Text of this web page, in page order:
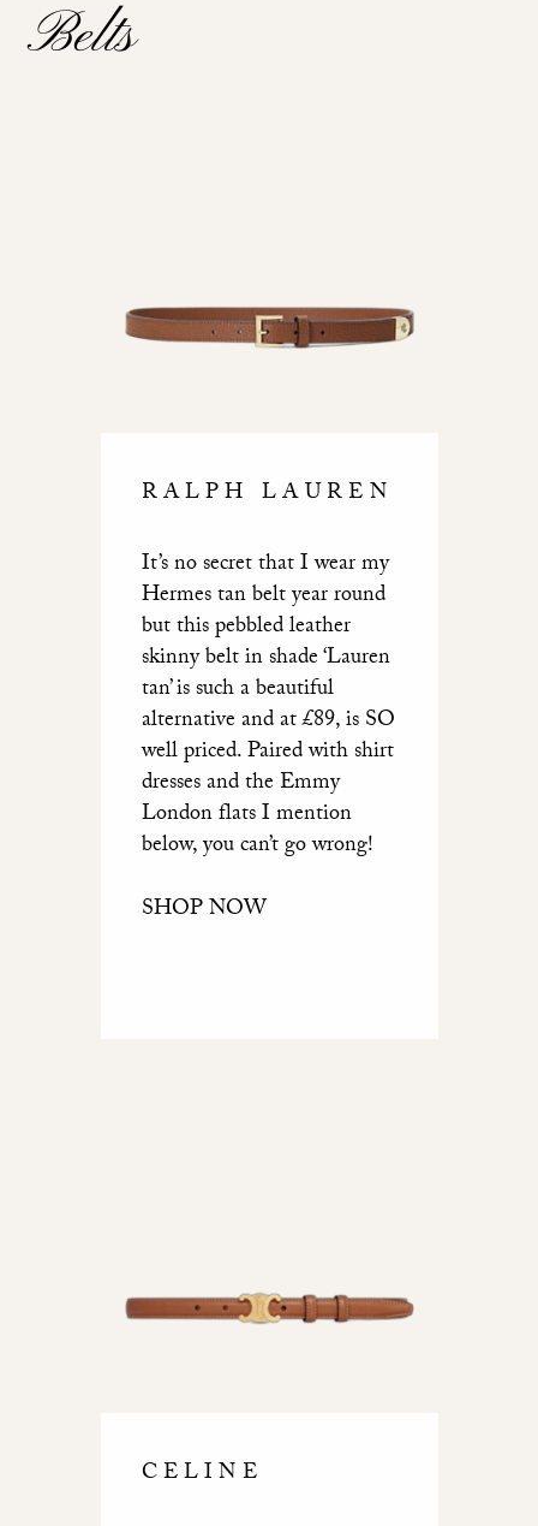
Belts
RALPH LAUREN
It’s no secret that I wear my
Hermes tan belt year round
but this pebbled leather
skinny belt in shade ‘Lauren
tan’ is such a beautiful
alternative and at £89, is SO
well priced. Paired with shirt
dresses and the Emmy
London flats I mention
below, you can’t go wrong!
SHOP NOW
CELINE